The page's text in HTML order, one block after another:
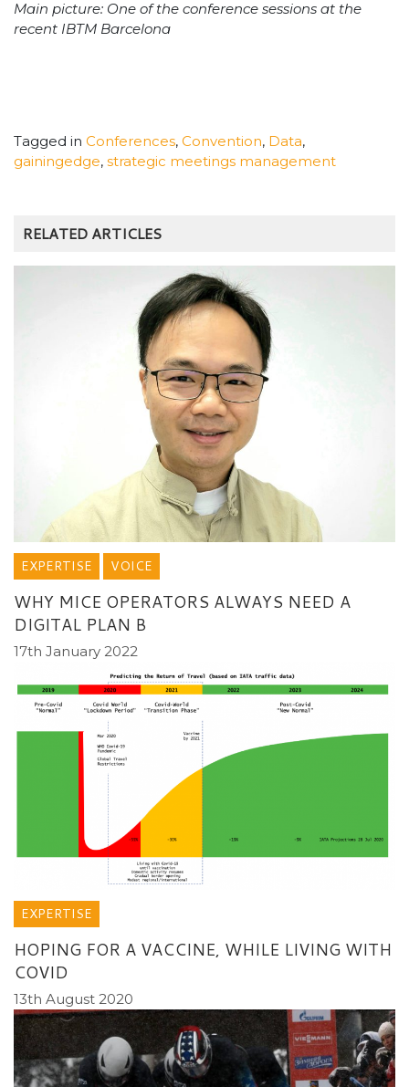
Main picture: One of the conference sessions at the
recent IBTM Barcelona
Tagged in Conferences, Convention, Data,
gainingedge, strategic meetings management
RELATED ARTICLES
EXPERTISE VOICE
WHY MICE OPERATORS ALWAYS NEED A
DIGITAL PLAN B
17th January 2022
EXPERTISE
HOPING FOR A VACCINE, WHILE LIVING WITH
COVID
13th August 2020